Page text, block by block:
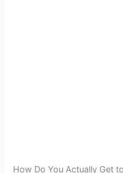
How Do You Actually Get